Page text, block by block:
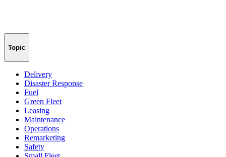
Topic
Delivery
Disaster Response
Fuel
Green Fleet
Leasing
Maintenance
Operations
Remarketing
Safety